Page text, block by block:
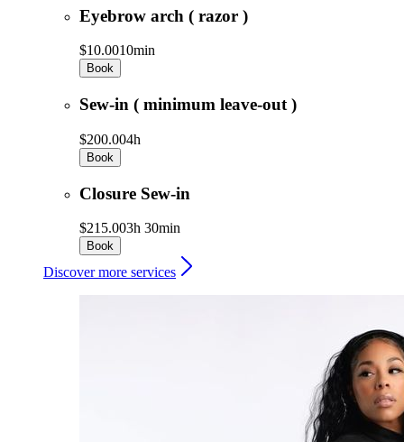
Eyebrow arch ( razor )
$10.0010min
Book
Sew-in ( minimum leave-out )
$200.004h
Book
Closure Sew-in
$215.003h 30min
Book
Discover more services